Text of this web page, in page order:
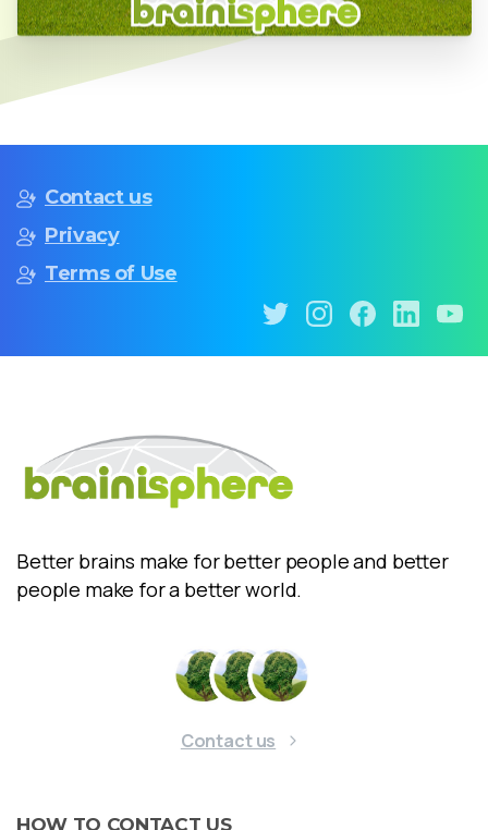
Contact us
Privacy
Terms of Use
Better brains make for better people and better
people make for a better world.
Contact us
HOW TO CONTACT US